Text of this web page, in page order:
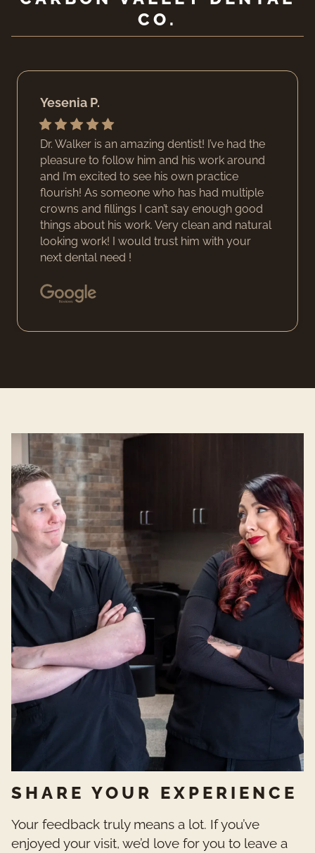
CO.
Yesenia P.
Dr. Walker is an amazing dentist! I’ve had the
pleasure to follow him and his work around
and I’m excited to see his own practice
flourish! As someone who has had multiple
crowns and fillings I can’t say enough good
things about his work. Very clean and natural
looking work! I would trust him with your
next dental need !
SHARE YOUR EXPERIENCE
Your feedback truly means a lot. If you’ve
enjoyed your visit, we’d love for you to leave a